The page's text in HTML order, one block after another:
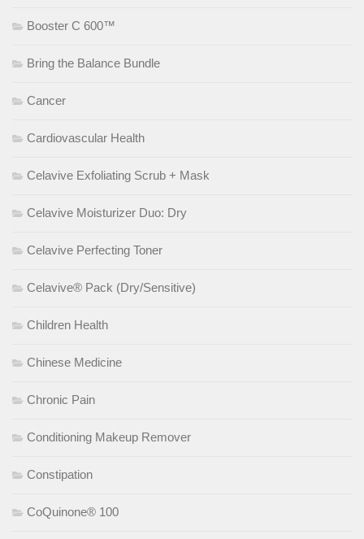
Booster C 600™
Bring the Balance Bundle
Cancer
Cardiovascular Health
Celavive Exfoliating Scrub + Mask
Celavive Moisturizer Duo: Dry
Celavive Perfecting Toner
Celavive® Pack (Dry/Sensitive)
Children Health
Chinese Medicine
Chronic Pain
Conditioning Makeup Remover
Constipation
CoQuinone® 100